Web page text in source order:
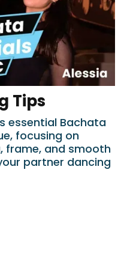
Tips
essential Bachata
focusing on
frame, and smooth
partner dancing